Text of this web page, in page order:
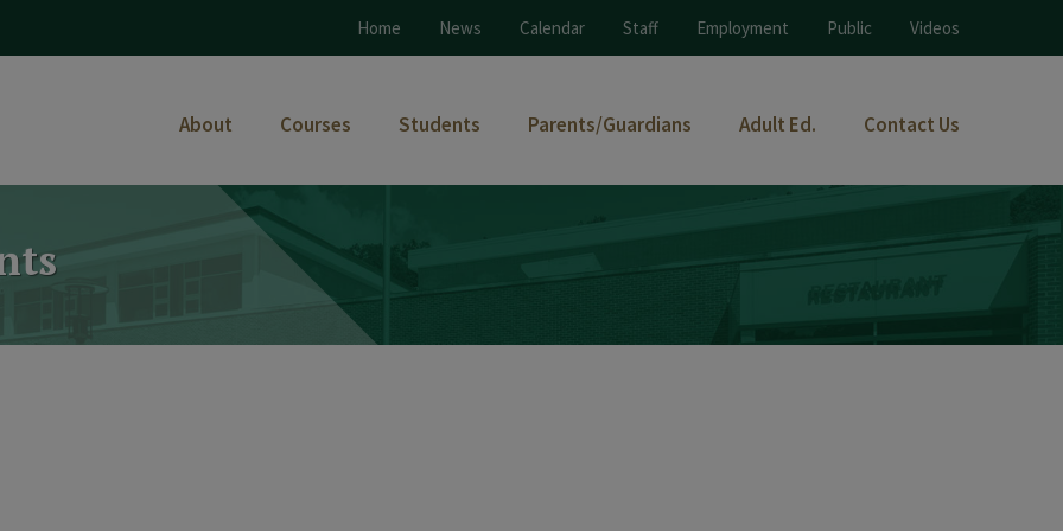
Home News Calendar Staff Employment Public Videos
About Courses Students Parents/Guardians Adult Ed. Contact Us